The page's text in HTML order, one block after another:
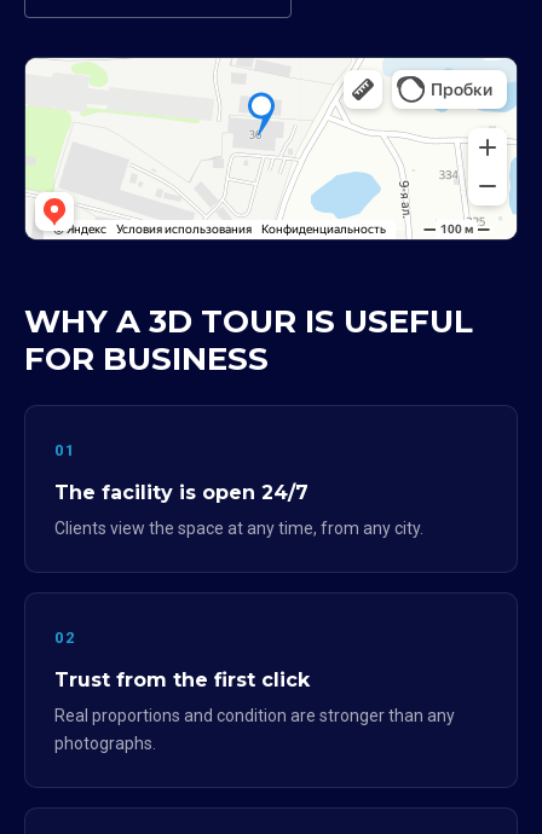
WHY A 3D TOUR IS USEFUL
FOR BUSINESS
01
The facility is open 24/7
Clients view the space at any time, from any city.
02
Trust from the first click
Real proportions and condition are stronger than any
photographs.